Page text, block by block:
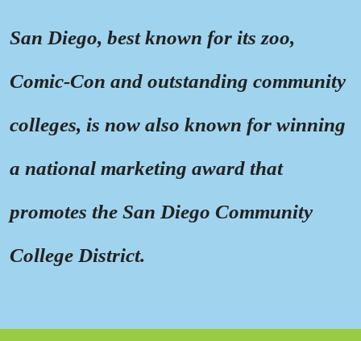
San Diego, best known for its zoo,
Comic-Con and outstanding community
colleges, is now also known for winning
a national marketing award that
promotes the San Diego Community
College District.